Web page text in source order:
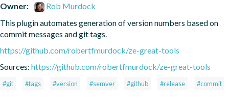
Owner:
Rob Murdock
This plugin automates generation of version numbers based on
commit messages and git tags.
https://github.com/robertfmurdock/ze-great-tools
Sources: https://github.com/robertfmurdock/ze-great-tools
#git #tags #version #semver #github #release #commit